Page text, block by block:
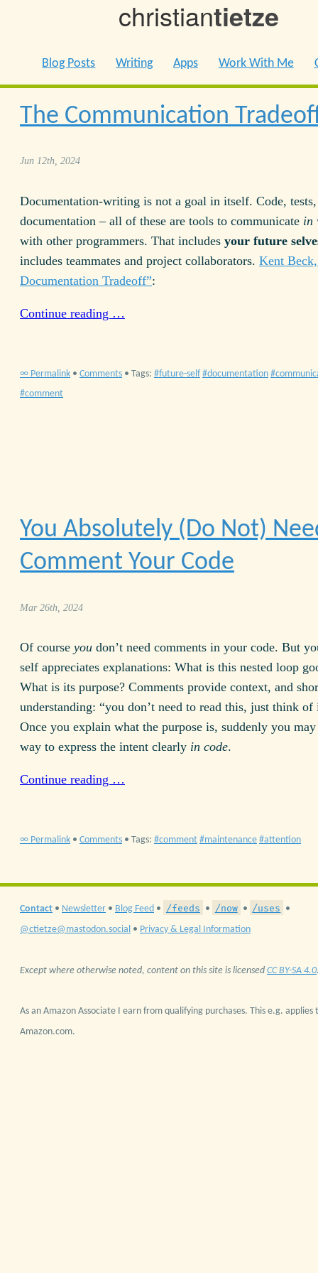
christiantietze
Blog Posts Writing Apps Work With Me
The Communication
Jun 12th, 2024
Documentation-writing is not a goal in itself. Code, tests,
documentation – all of these are tools to communicate in
with other programmers. That includes your future
includes teammates and project collaborators. Kent
Documentation Tradeoff”:
Continue reading …
∞ Permalink • Comments • Tags: future-self documentation
comment
You Absolutely (Do Not)
Comment Your Code
Mar 26th, 2024
Of course you don’t need comments in your code. But
self appreciates explanations: What is this nested loop
What is its purpose? Comments provide context, and
understanding: “you don’t need to read this, just think
Once you explain what the purpose is, suddenly you
way to express the intent clearly in code.
Continue reading …
∞ Permalink • Comments • Tags: comment maintenance attention
Contact • Newsletter • Blog Feed • /feeds • /now • /uses •
@ctietze@mastodon.social • Privacy & Legal Information
Except where otherwise noted, content on this site is licensed CC BY-SA 4.0
As an Amazon Associate I earn from qualifying purchases. This e.g. applies
Amazon.com.